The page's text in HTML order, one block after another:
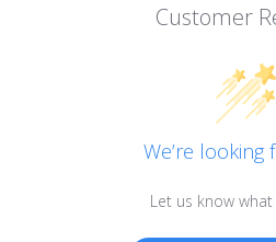
Customer
We’re looking
Let us know